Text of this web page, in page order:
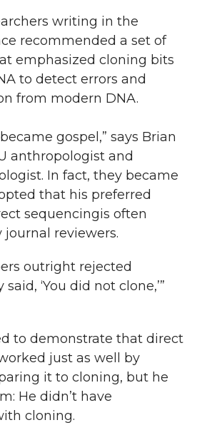
writing in the
recommended a set of
emphasized cloning bits
to detect errors and
from modern DNA.
gospel,” says Brian
anthropologist and
In fact, they became
that his preferred
sequencingis often
journal reviewers.
outright rejected
‘You did not clone,’”
to demonstrate that direct
just as well by
it to cloning, but he
He didn’t have
cloning.